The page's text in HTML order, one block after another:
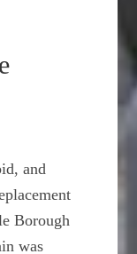
and
Borough
was